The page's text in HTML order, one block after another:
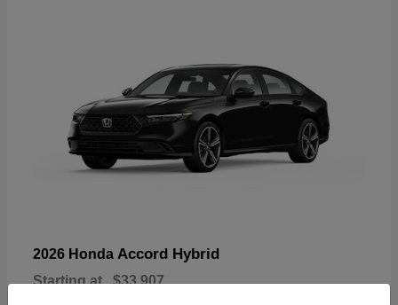
2026 Honda Accord Hybrid
Starting at $33,907